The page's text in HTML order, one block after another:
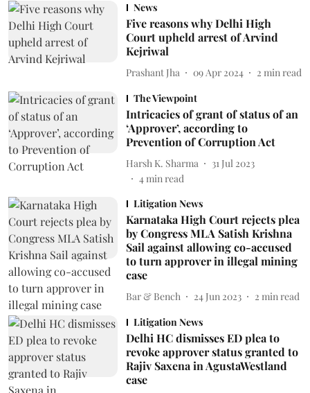
News
Five reasons why Delhi High
Court upheld arrest of Arvind
Kejriwal
Prashant Jha 09 Apr 2024 2 min read
The Viewpoint
Intricacies of grant of status of an
‘Approver’, according to
Prevention of Corruption Act
Harsh K. Sharma
31 Jul 2023
4min read
Litigation News
Karnataka High Court rejects plea
by Congress MLA Satish Krishna
Sail against allowing co-accused
to turn approver in illegal mining
case
Bar & Bench 24 Jun 2023 2 min read
Litigation News
Delhi HC dismisses ED plea to
revoke approver status granted to
Rajiv Saxena in AgustaWestland
case